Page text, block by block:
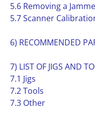
5.6 Removing a
5.7 Scanner
6) RECOMMENDED
7) LIST OF JIGS AND
7.1 Jigs
7.2 Tools
7.3 Other